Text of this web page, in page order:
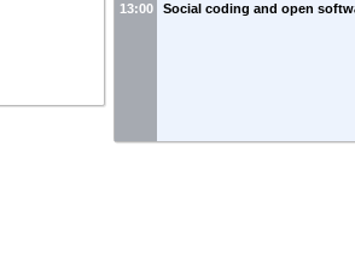
13:00 Social coding and open